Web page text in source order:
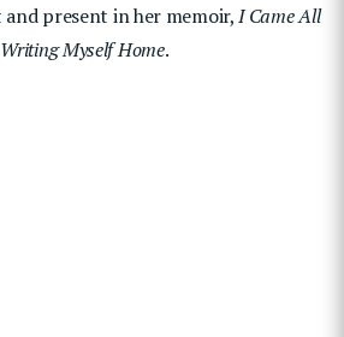
and present in her memoir,I Came All
Myself Home.